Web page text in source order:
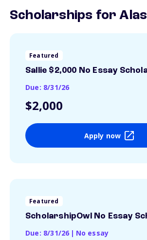
Scholarships for
Featured
Sallie $2,000 No Essay
Due: 8/31/26
$2,000
Apply now
Featured
ScholarshipOwl No Essay
Due: 8/31/26 | No essay